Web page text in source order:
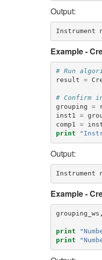
Output:
Example -
# Run
result =
# Confirm
grouping =
inst1 =
comp1 =
print
Output:
Example -
grouping_ws ,
print
print